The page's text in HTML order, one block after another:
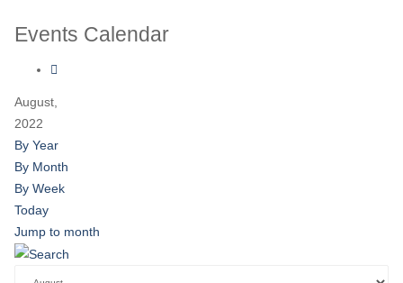
Events Calendar
August,
2022
By Year
By Month
By Week
Today
Jump to month